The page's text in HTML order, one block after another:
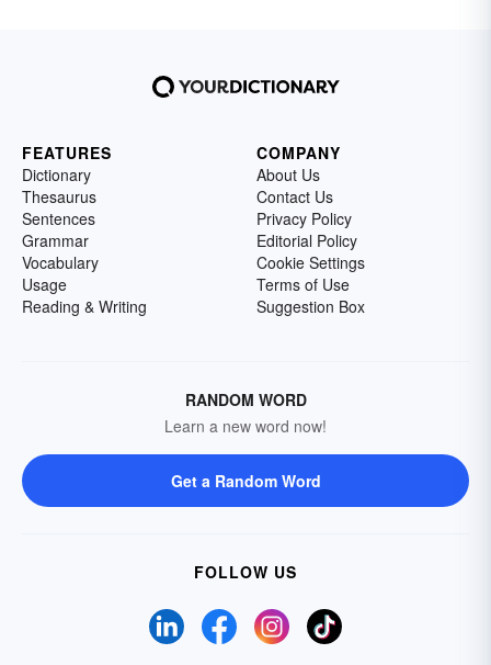
FEATURES
Dictionary
Thesaurus
Sentences
Grammar
Vocabulary
Usage
Reading & Writing
COMPANY
About Us
Contact Us
Privacy Policy
Editorial Policy
Cookie Settings
Terms of Use
Suggestion Box
RANDOM WORD
Learn a new word now!
Get a Random Word
FOLLOW US